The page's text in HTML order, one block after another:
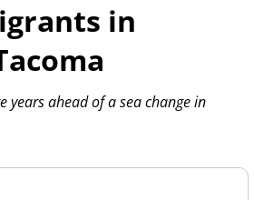
in
years ahead of a sea change in